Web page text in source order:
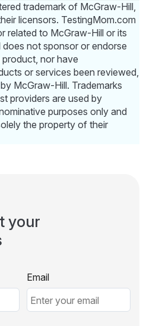
trademark of McGraw-Hill,
licensors. TestingMom.com
related to McGraw-Hill or its
not sponsor or endorse
nor have
or services been reviewed,
McGraw-Hill. Trademarks
providers are used by
purposes only and
the property of their
your
Email